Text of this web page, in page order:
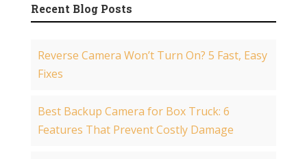
Recent Blog Posts
Reverse Camera Won’t Turn On? 5 Fast, Easy
Fixes
Best Backup Camera for Box Truck: 6
Features That Prevent Costly Damage